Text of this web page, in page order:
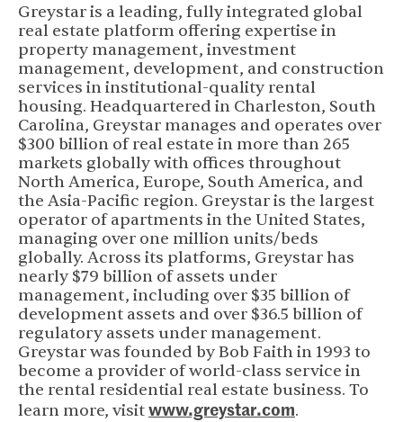
Greystar is a leading, fully integrated global
real estate platform offering expertise in
property management, investment
management, development, and construction
services in institutional-quality rental
housing. Headquartered in Charleston, South
Carolina, Greystar manages and operates over
$300 billion of real estate in more than 265
markets globally with offices throughout
North America, Europe, South America, and
the Asia-Pacific region. Greystar is the largest
operator of apartments in the United States,
managing over one million units/beds
globally. Across its platforms, Greystar has
nearly $79 billion of assets under
management, including over $35 billion of
development assets and over $36.5 billion of
regulatory assets under management.
Greystar was founded by Bob Faith in 1993 to
become a provider of world-class service in
the rental residential real estate business. To
learn more, visitwww.greystar.com.